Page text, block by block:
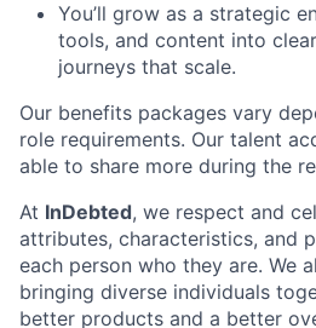
You’ll grow as a strategic
tools, and content into
journeys that scale.
Our benefits packages vary
role requirements. Our talent
able to share more during the
At InDebted, we respect and
attributes, characteristics, and
each person who they are. We
bringing diverse individuals
better products and a better